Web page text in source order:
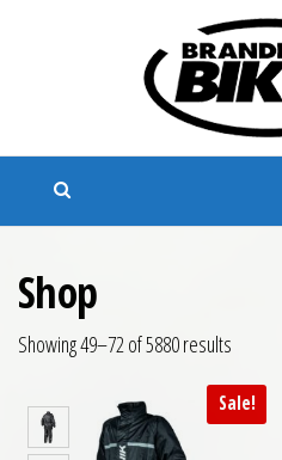
Branded Biker
Shop
Showing 49–72 of 5880 results
Sale!